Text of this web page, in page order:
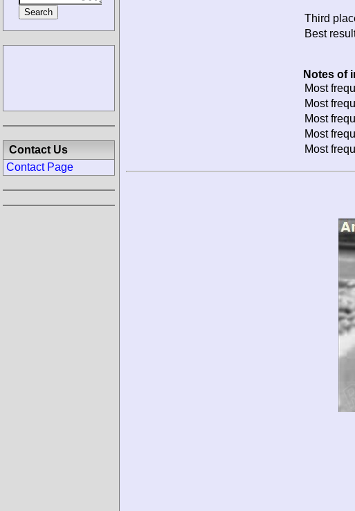
Third
Best
Notes of
Most
Most
Most
Most
Most
Contact Us
Contact Page